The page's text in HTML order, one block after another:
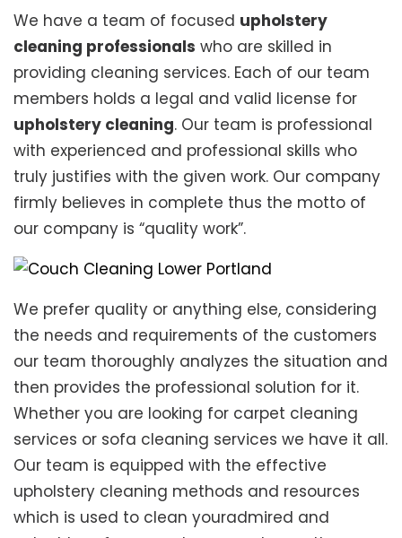
We have a team of focused upholstery
cleaning professionals who are skilled in
providing cleaning services. Each of our team
members holds a legal and valid license for
upholstery cleaning. Our team is professional
with experienced and professional skills who
truly justifies with the given work. Our company
firmly believes in complete thus the motto of
our company is “quality work”.
We prefer quality or anything else, considering
the needs and requirements of the customers
our team thoroughly analyzes the situation and
then provides the professional solution for it.
Whether you are looking for carpet cleaning
services or sofa cleaning services we have it all.
Our team is equipped with the effective
upholstery cleaning methods and resources
which is used to clean youradmired and